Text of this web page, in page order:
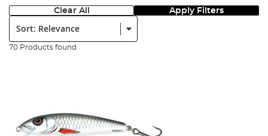
Clear All Apply Filters
Sort:
70 Products found